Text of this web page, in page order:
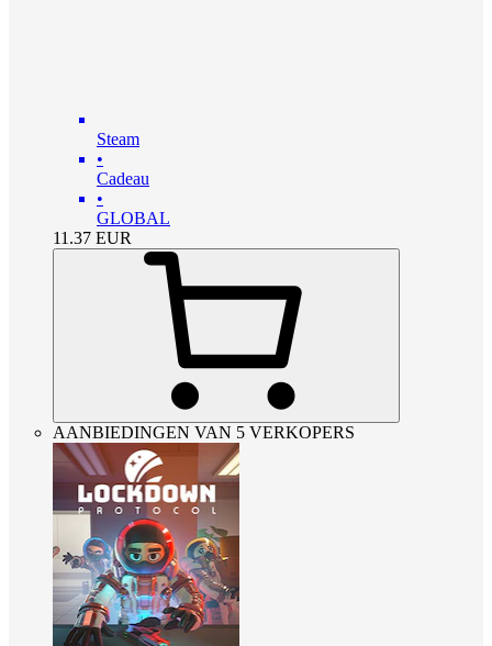
Steam
•
Cadeau
•
GLOBAL
11.37 EUR
AANBIEDINGEN VAN 5 VERKOPERS